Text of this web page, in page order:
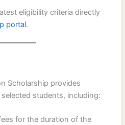
eligibility criteria directly
portal.
Scholarship provides
students, including:
for the duration of the